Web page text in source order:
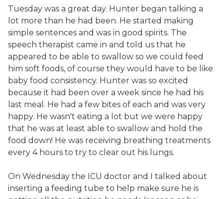
Tuesday was a great day. Hunter began talking a
lot more than he had been. He started making
simple sentences and was in good spirits. The
speech therapist came in and told us that he
appeared to be able to swallow so we could feed
him soft foods, of course they would have to be like
baby food consistency. Hunter was so excited
because it had been over a week since he had his
last meal. He had a few bites of each and was very
happy. He wasn't eating a lot but we were happy
that he was at least able to swallow and hold the
food down! He was receiving breathing treatments
every 4 hours to try to clear out his lungs.
On Wednesday the ICU doctor and I talked about
inserting a feeding tube to help make sure he is